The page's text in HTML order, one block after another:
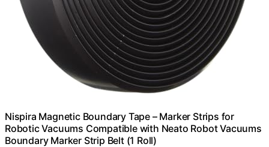
Nispira Magnetic Boundary Tape – Marker Strips for
Robotic Vacuums Compatible with Neato Robot Vacuums
Boundary Marker Strip Belt (1 Roll)